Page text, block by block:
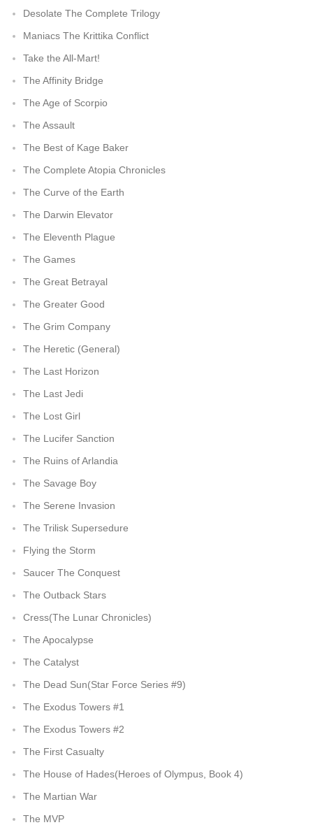
Desolate The Complete Trilogy
Maniacs The Krittika Conflict
Take the All-Mart!
The Affinity Bridge
The Age of Scorpio
The Assault
The Best of Kage Baker
The Complete Atopia Chronicles
The Curve of the Earth
The Darwin Elevator
The Eleventh Plague
The Games
The Great Betrayal
The Greater Good
The Grim Company
The Heretic (General)
The Last Horizon
The Last Jedi
The Lost Girl
The Lucifer Sanction
The Ruins of Arlandia
The Savage Boy
The Serene Invasion
The Trilisk Supersedure
Flying the Storm
Saucer The Conquest
The Outback Stars
Cress(The Lunar Chronicles)
The Apocalypse
The Catalyst
The Dead Sun(Star Force Series #9)
The Exodus Towers #1
The Exodus Towers #2
The First Casualty
The House of Hades(Heroes of Olympus, Book 4)
The Martian War
The MVP